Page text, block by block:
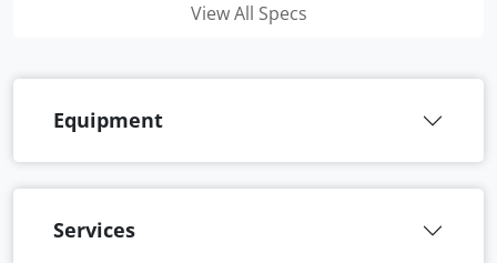
View All Specs
Equipment
Services